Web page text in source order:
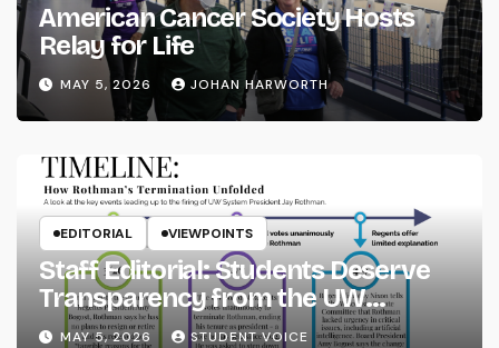
American Cancer Society Hosts
Relay for Life
MAY 5, 2026 JOHAN HARWORTH
EDITORIAL VIEWPOINTS
Staff Editorial: Students Deserve
Transparency from the UW
System
MAY 5, 2026 STUDENT VOICE